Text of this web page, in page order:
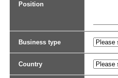
Position
Business type
Country